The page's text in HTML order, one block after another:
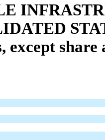
except